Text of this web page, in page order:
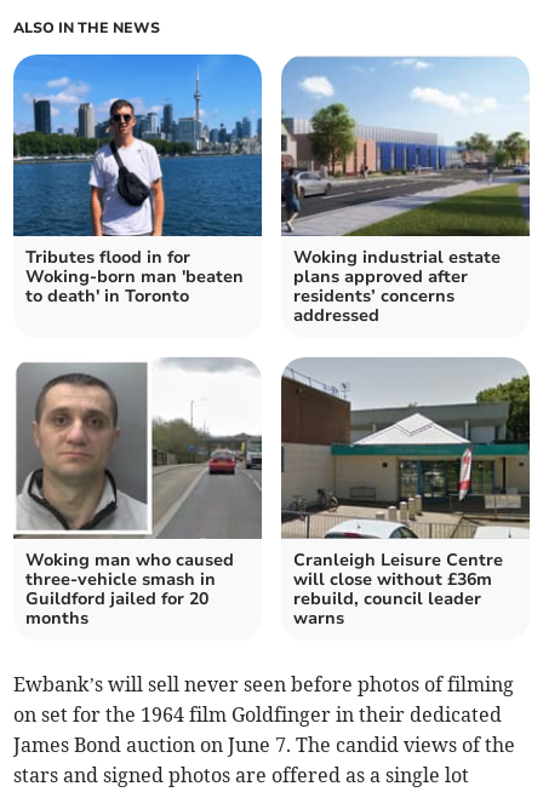
ALSO IN THE NEWS
Tributes flood in for
Woking-born man 'beaten
to death' in Toronto
Woking industrial estate
plans approved after
residents’ concerns
addressed
Woking man who caused
three-vehicle smash in
Guildford jailed for 20
months
Cranleigh Leisure Centre
will close without £36m
rebuild, council leader
warns
Ewbank’s will sell never seen before photos of filming
on set for the 1964 film Goldfinger in their dedicated
James Bond auction on June 7. The candid views of the
stars and signed photos are offered as a single lot